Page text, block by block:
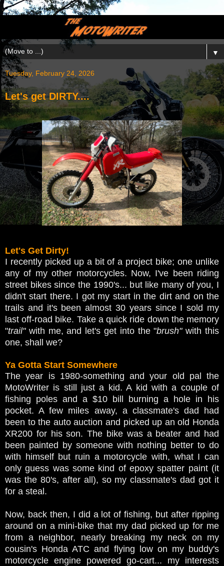
▼
Tuesday, February 24, 2026
Let's get DIRTY....
Let's Get Dirty!
I recently picked up a bit of a project bike; one unlike
any of my other motorcycles. Now, I've been riding
street bikes since the 1990's... but like many of you, I
didn't start there. I got my start in the dirt and on the
trails and it's been almost 30 years since I sold my
last off-road bike. Take a quick ride down the memory
"trail"with me, and let's get into the "brush"with this
one, shall we?
Ya Gotta Start Somewhere
The year is 1980-something and your old pal the
MotoWriter is still just a kid. A kid with a couple of
fishing poles and a $10 bill burning a hole in his
pocket. A few miles away, a classmate's dad had
been to the auto auction and picked up an old Honda
XR200 for his son. The bike was a beater and had
been painted by someone with nothing better to do
with himself but ruin a motorcycle with, what I can
only guess was some kind of epoxy spatter paint (it
was the 80's, after all), so my classmate's dad got it
for a steal.
Now, back then, I did a lot of fishing, but after ripping
around on a mini-bike that my dad picked up for me
from a neighbor, nearly breaking my neck on my
cousin's Honda ATC and flying low on my buddy's
motorcycle engine powered go-cart... my interests